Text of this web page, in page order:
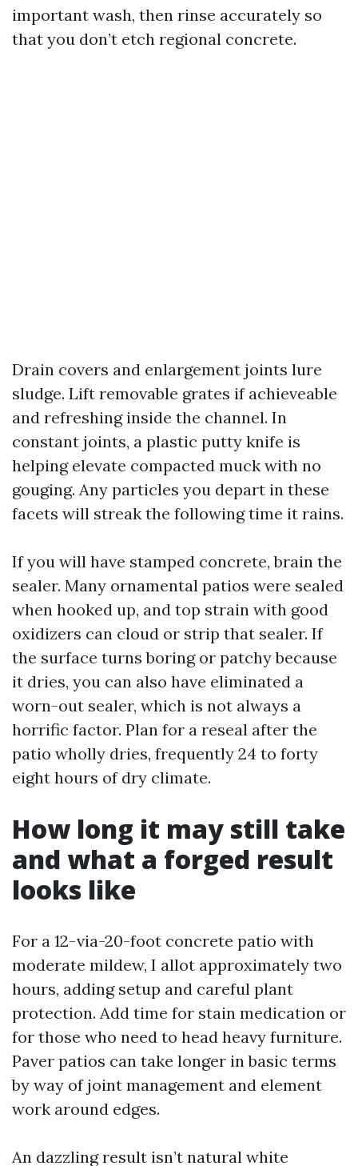
important wash, then rinse accurately so
that you don’t etch regional concrete.
Drain covers and enlargement joints lure
sludge. Lift removable grates if achieveable
and refreshing inside the channel. In
constant joints, a plastic putty knife is
helping elevate compacted muck with no
gouging. Any particles you depart in these
facets will streak the following time it rains.
If you will have stamped concrete, brain the
sealer. Many ornamental patios were sealed
when hooked up, and top strain with good
oxidizers can cloud or strip that sealer. If
the surface turns boring or patchy because
it dries, you can also have eliminated a
worn-out sealer, which is not always a
horrific factor. Plan for a reseal after the
patio wholly dries, frequently 24 to forty
eight hours of dry climate.
How long it may still take
and what a forged result
looks like
For a 12-via-20-foot concrete patio with
moderate mildew, I allot approximately two
hours, adding setup and careful plant
protection. Add time for stain medication or
for those who need to head heavy furniture.
Paver patios can take longer in basic terms
by way of joint management and element
work around edges.
An dazzling result isn’t natural white